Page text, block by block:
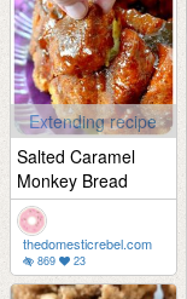
Extending recipe
Salted Caramel
Monkey Bread
thedomesticrebel.com
869 23